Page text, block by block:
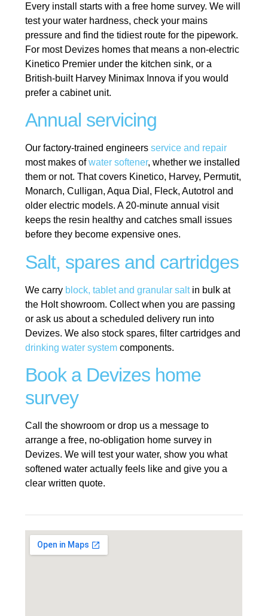
Every install starts with a free home survey. We will
test your water hardness, check your mains
pressure and find the tidiest route for the pipework.
For most Devizes homes that means a non-electric
Kinetico Premier under the kitchen sink, or a
British-built Harvey Minimax Innova if you would
prefer a cabinet unit.
Annual servicing
Our factory-trained engineersservice and repair
most makes ofwater softener, whether we installed
them or not. That covers Kinetico, Harvey, Permutit,
Monarch, Culligan, Aqua Dial, Fleck, Autotrol and
older electric models. A 20-minute annual visit
keeps the resin healthy and catches small issues
before they become expensive ones.
Salt, spares and cartridges
We carry block, tablet and granular saltin bulk at
the Holt showroom. Collect when you are passing
or ask us about a scheduled delivery run into
Devizes. We also stock spares, filter cartridges and
drinking water system components.
Book a Devizes home
survey
Call the showroom or drop us a message to
arrange a free, no-obligation home survey in
Devizes. We will test your water, show you what
softened water actually feels like and give you a
clear written quote.